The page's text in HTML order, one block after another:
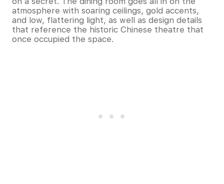
atmosphere with soaring ceilings, gold accents,
and low, flattering light, as well as design details
that reference the historic Chinese theatre that
once occupied the space.